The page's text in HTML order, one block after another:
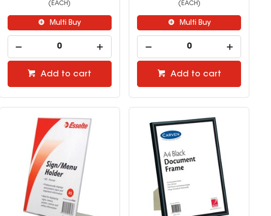
(EACH)
Multi Buy
Add to cart
(EACH)
Multi Buy
Add to cart